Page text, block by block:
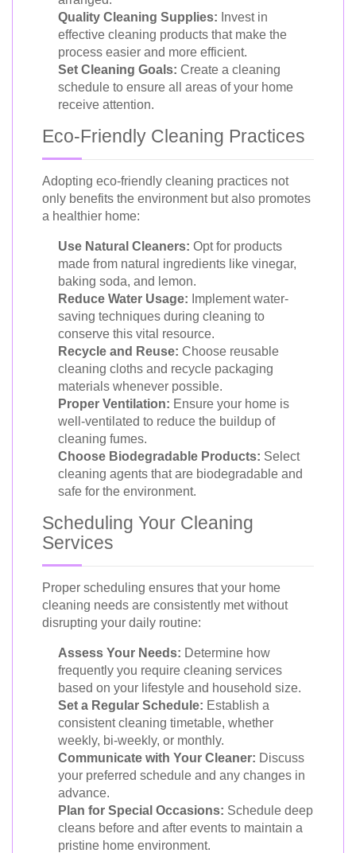
Quality Cleaning Supplies: Invest in
effective cleaning products that make the
process easier and more efficient.
Set Cleaning Goals: Create a cleaning
schedule to ensure all areas of your home
receive attention.
Eco-Friendly Cleaning Practices
Adopting eco-friendly cleaning practices not
only benefits the environment but also promotes
a healthier home:
Use Natural Cleaners: Opt for products
made from natural ingredients like vinegar,
baking soda, and lemon.
Reduce Water Usage: Implement water-
saving techniques during cleaning to
conserve this vital resource.
Recycle and Reuse: Choose reusable
cleaning cloths and recycle packaging
materials whenever possible.
Proper Ventilation: Ensure your home is
well-ventilated to reduce the buildup of
cleaning fumes.
Choose Biodegradable Products: Select
cleaning agents that are biodegradable and
safe for the environment.
Scheduling Your Cleaning
Services
Proper scheduling ensures that your home
cleaning needs are consistently met without
disrupting your daily routine:
Assess Your Needs: Determine how
frequently you require cleaning services
based on your lifestyle and household size.
Set a Regular Schedule: Establish a
consistent cleaning timetable, whether
weekly, bi-weekly, or monthly.
Communicate with Your Cleaner: Discuss
your preferred schedule and any changes in
advance.
Plan for Special Occasions: Schedule deep
cleans before and after events to maintain a
pristine home environment.